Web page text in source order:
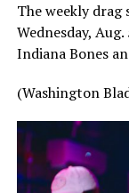
The weekly drag
Wednesday,
Indiana Bones
(Washington